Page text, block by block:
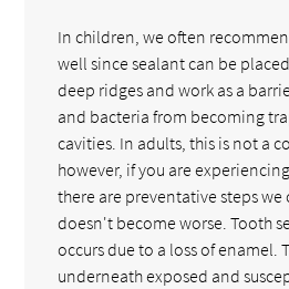
In children, we often
well since sealant can be
deep ridges and work as a
and bacteria from becoming
cavities. In adults, this is not a
however, if you are
there are preventative steps we
doesn't become worse. Tooth
occurs due to a loss of enamel.
underneath exposed and